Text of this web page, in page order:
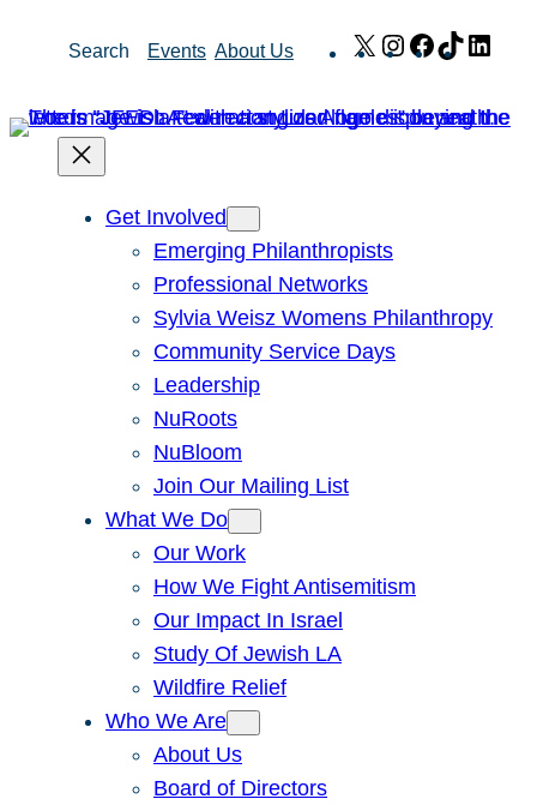
Search Events About Us X Instagram
Facebook
TikTok
Get Involved
Emerging Philanthropists
Professional Networks
Sylvia Weisz Womens Philanthropy
Community Service Days
Leadership
NuRoots
NuBloom
Join Our Mailing List
What We Do
Our Work
How We Fight Antisemitism
Our Impact In Israel
Study Of Jewish LA
Wildfire Relief
Who We Are
About Us
Board of Directors